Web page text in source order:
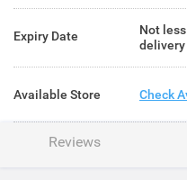
Expiry Date
Not
delivery
Available Store Check
Reviews